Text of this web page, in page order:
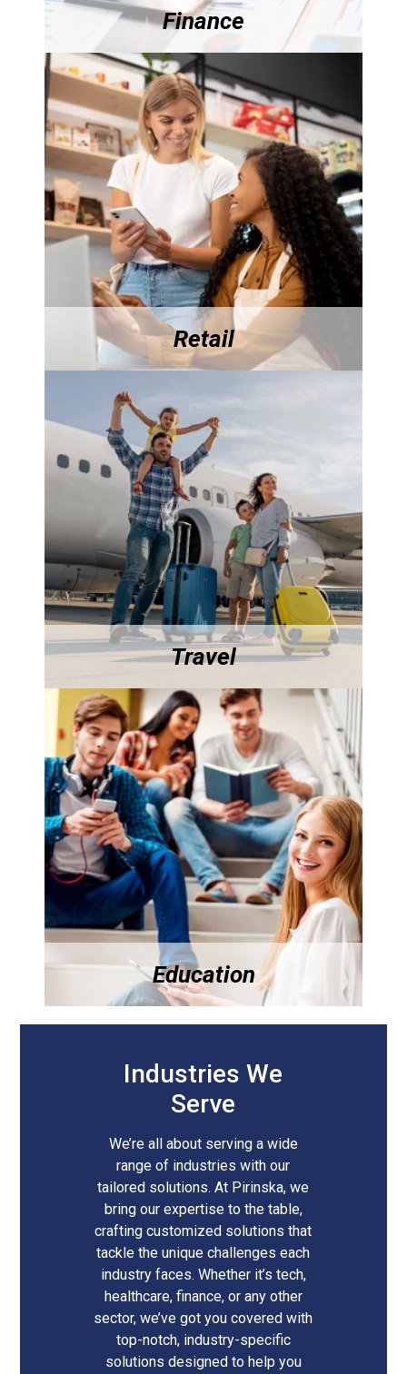
Finance
Retail
Travel
Education
Industries We
Serve
We’re all about serving a wide
range of industries with our
tailored solutions. At Pirinska, we
bring our expertise to the table,
crafting customized solutions that
tackle the unique challenges each
industry faces. Whether it’s tech,
healthcare, finance, or any other
sector, we’ve got you covered with
top-notch, industry-specific
solutions designed to help you